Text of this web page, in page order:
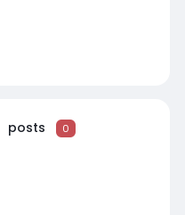
posts 0